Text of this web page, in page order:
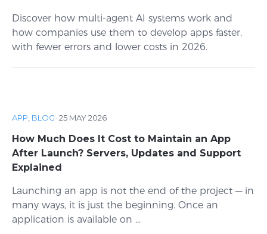
Discover how multi-agent AI systems work and
how companies use them to develop apps faster,
with fewer errors and lower costs in 2026.
APP BLOG ·25 MAY 2026
How Much Does It Cost to Maintain an App
After Launch? Servers, Updates and Support
Explained
Launching an app is not the end of the project — in
many ways, it is just the beginning. Once an
application is available on ...